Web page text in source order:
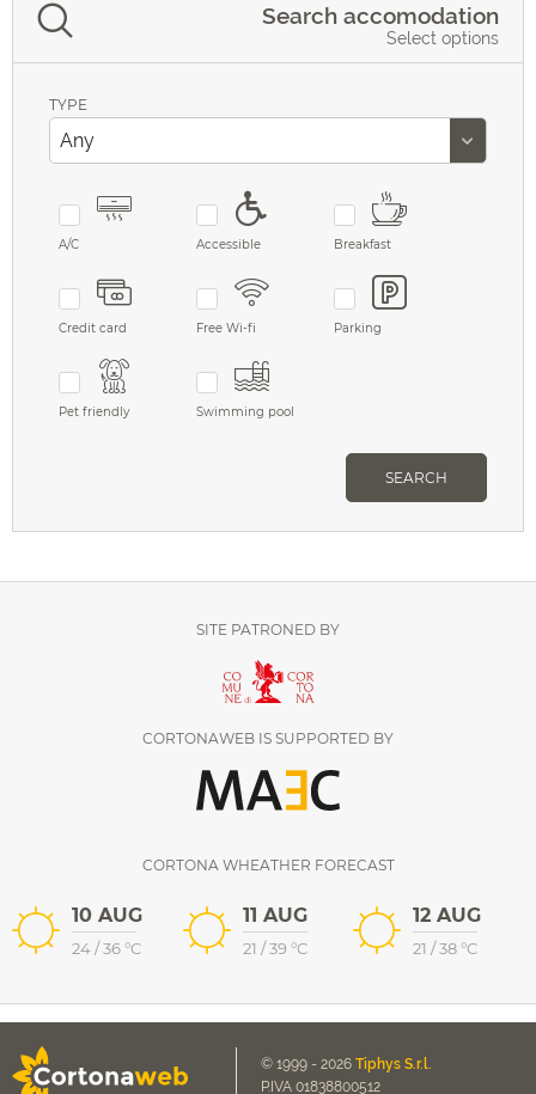
Search accomodation
Select options
TYPE
A/C Accessible Breakfast
Credit card Free Wi-fi Parking
Pet friendly Swimming pool
SEARCH
SITE PATRONED BY
CORTONAWEB IS SUPPORTED BY
CORTONA WHEATHER FORECAST
10 AUG
24/36°C
11 AUG
21 /39 °C
12 AUG
21 /38°C
© 1999 - 2026 Tiphys S.r.l.
P.IVA 01838800512